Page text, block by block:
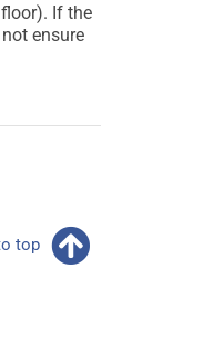
If the
ensure
top